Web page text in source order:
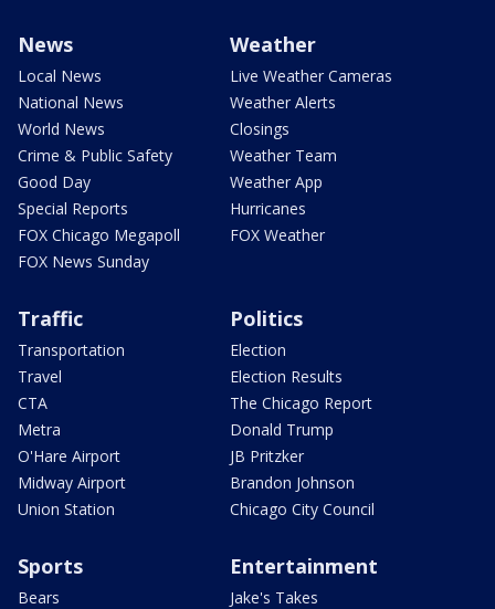
News
Local News
National News
World News
Crime & Public Safety
Good Day
Special Reports
FOX Chicago Megapoll
FOX News Sunday
Weather
Live Weather Cameras
Weather Alerts
Closings
Weather Team
Weather App
Hurricanes
FOX Weather
Traffic
Transportation
Travel
CTA
Metra
O'Hare Airport
Midway Airport
Union Station
Politics
Election
Election Results
The Chicago Report
Donald Trump
JB Pritzker
Brandon Johnson
Chicago City Council
Sports
Bears
Entertainment
Jake's Takes